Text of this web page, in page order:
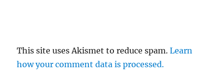
This site uses Akismet to reduce spam.Learn
how your comment data is processed.